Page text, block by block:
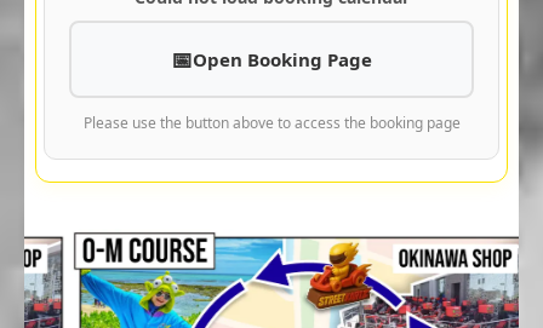
Open Booking Page
Please use the button above to access the booking page